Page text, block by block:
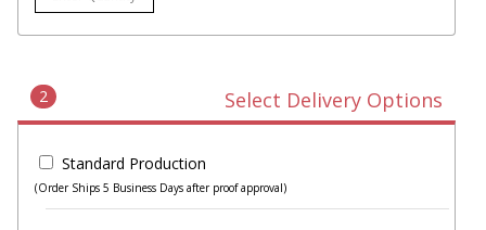
2 Select Delivery Options
Standard Production
(Order Ships 5 Business Days after proof approval)